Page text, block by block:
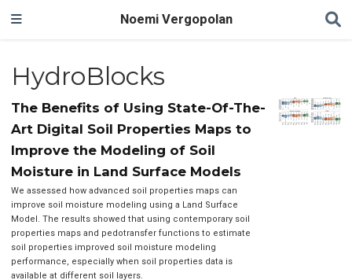
Noemi Vergopolan
HydroBlocks
The Benefits of Using State-Of-The-
Art Digital Soil Properties Maps to
Improve the Modeling of Soil
Moisture in Land Surface Models
We assessed how advanced soil properties maps can
improve soil moisture modeling using a Land Surface
Model. The results showed that using contemporary soil
properties maps and pedotransfer functions to estimate
soil properties improved soil moisture modeling
performance, especially when soil properties data is
available at different soil layers.